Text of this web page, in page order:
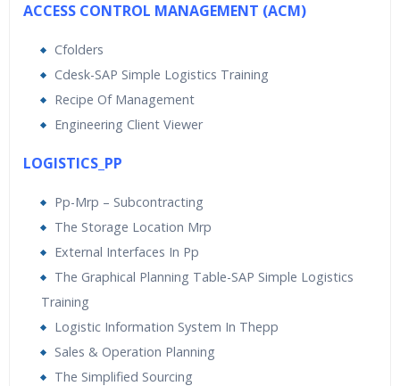
ACCESS CONTROL MANAGEMENT (ACM)
Cfolders
Cdesk-SAP Simple Logistics Training
Recipe Of Management
Engineering Client Viewer
LOGISTICS_PP
Pp-Mrp – Subcontracting
The Storage Location Mrp
External Interfaces In Pp
The Graphical Planning Table-SAP Simple Logistics
Training
Logistic Information System In Thepp
Sales & Operation Planning
The Simplified Sourcing